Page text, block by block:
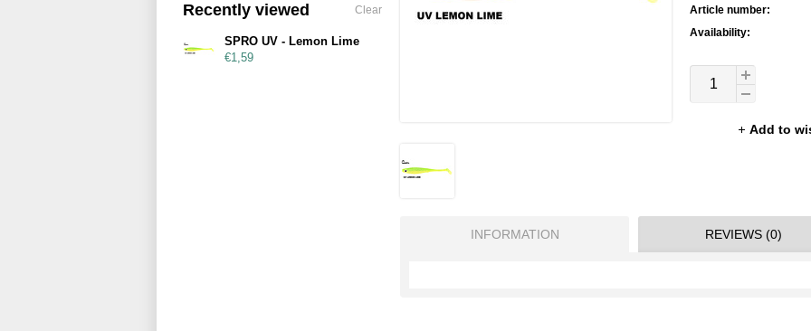
Article number:
Availability:
Add to
INFORMATION REVIEWS (0)
Recently viewed Clear
SPRO UV - Lemon Lime
€1,59